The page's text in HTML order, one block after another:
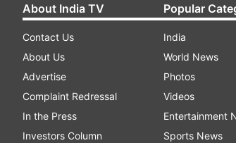
About India TV
Contact Us
About Us
Advertise
Complaint Redressal
In the Press
Investors Column
Popular
India
World News
Photos
Videos
Entertainment
Sports News